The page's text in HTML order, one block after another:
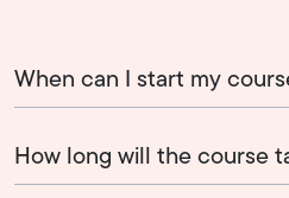
When can I start my
How long will the course